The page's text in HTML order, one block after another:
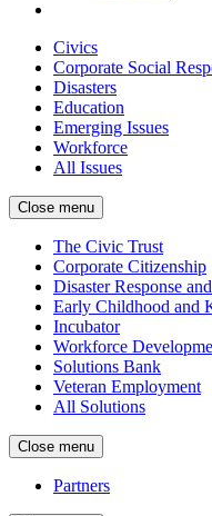
Civics
Corporate Social
Disasters
Education
Emerging Issues
Workforce
All Issues
Close menu
The Civic Trust
Corporate Citizenship
Disaster Response
Early Childhood and
Incubator
Workforce
Solutions Bank
Veteran Employment
All Solutions
Close menu
Partners